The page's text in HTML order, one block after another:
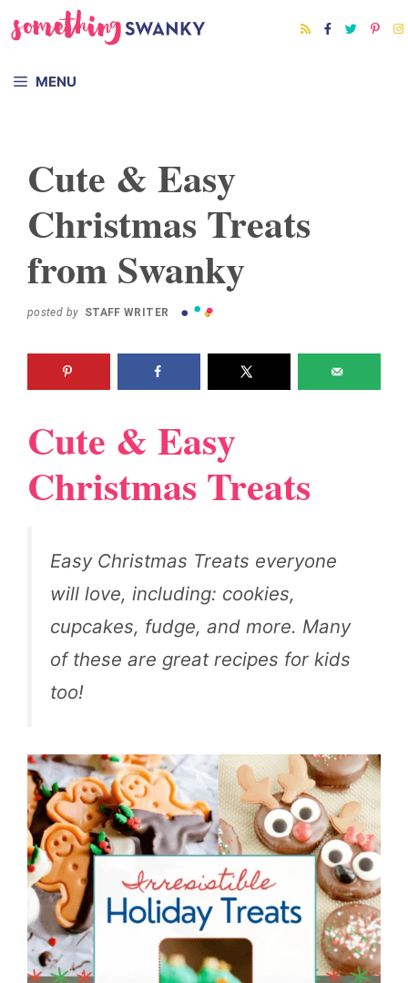
to
MENU
Cute & Easy
Christmas Treats
from Swanky
posted by STAFF WRITER
Cute & Easy
Christmas Treats
Easy Christmas Treats everyone
will love, including: cookies,
cupcakes, fudge, and more. Many
of these are great recipes for kids
too!